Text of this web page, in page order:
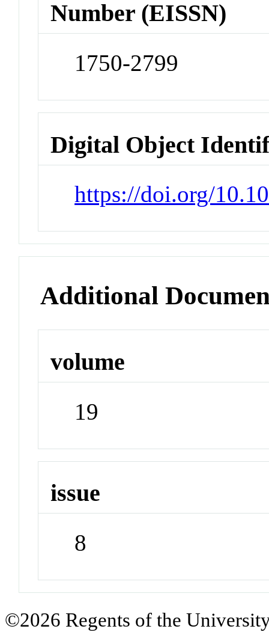
Number (EISSN)
1750-2799
Digital Object
https://doi.org/
Additional
volume
19
issue
8
©2026 Regents of the